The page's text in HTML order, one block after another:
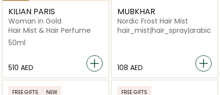
KILIAN PARIS
Woman in Gold
Hair Mist & Hair Perfume
50ml
⁦510⁩ AED
MUBKHAR
Nordic Frost Hair Mist
⁦108⁩ AED
FREE GIFTS NEW FREE GIFTS